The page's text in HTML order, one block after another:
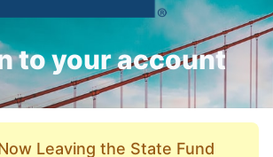
to your account
Leaving the State Fund